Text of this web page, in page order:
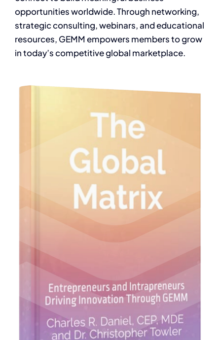
opportunities worldwide. Through networking,
strategic consulting, webinars, and educational
resources, GEMM empowers members to grow
in today’s competitive global marketplace.